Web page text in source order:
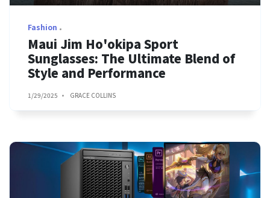
Fashion
Maui Jim Ho'okipa Sport
Sunglasses: The Ultimate Blend of
Style and Performance
1/29/2025 GRACE COLLINS